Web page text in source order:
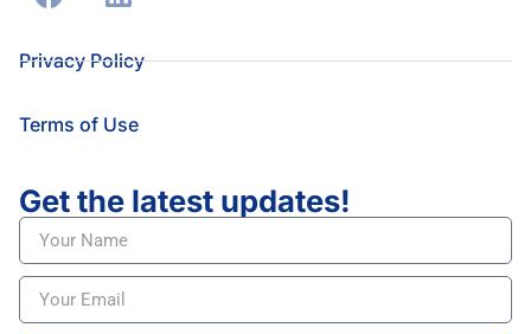
Privacy Policy
Terms of Use
Get the latest updates!